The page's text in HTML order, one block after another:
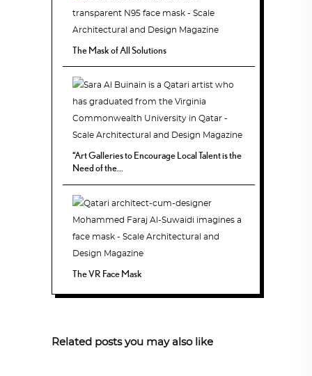
The Mask of All Solutions
“Art Galleries to Encourage Local Talent is the
Need of the...
The VR Face Mask
Related posts you may also like